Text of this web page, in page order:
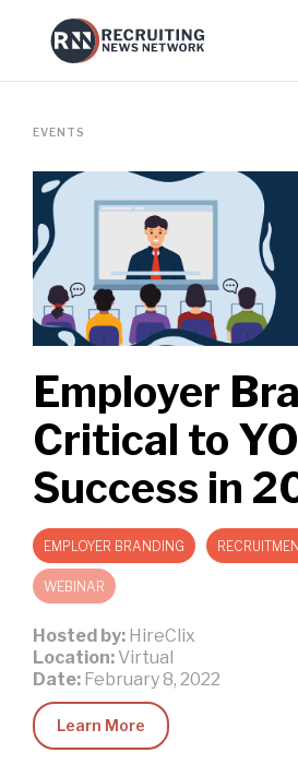
EVENTS
Employer
Critical to
Success in
EMPLOYER BRANDING
WEBINAR
Hosted by: HireClix
Location: Virtual
Date: February 8, 2022
Learn More